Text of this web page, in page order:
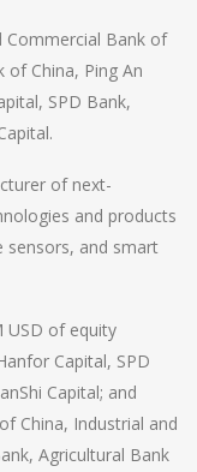
Commercial Bank of
of China, Ping An
SPD Bank,
of next-
and products
sensors, and smart
USD of equity
Capital, SPD
Capital; and
China, Industrial and
Agricultural Bank